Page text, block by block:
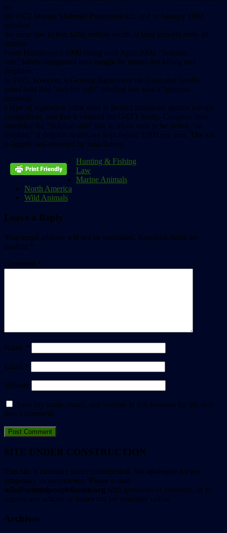
to
the 1972 Marine Mammal Protection Act, and in January 1992
invoked
the same law to ban $266 million worth of tuna imports from 30
nations.
From Henderson’s 1990 ruling until April 2000, “dolphin
safe” labels designated tuna caught by means not killing any
dolphins.
In 1995, however, a General Agreement on Trade and Tariffs
panel held that “dolphin safe” labeling law was a “process
standard,”
a type of regulation often used to protect industries against foreign
competition, and that it violated the GATT treaty. Congress then
amended the “dolphin safe” law to allow tuna to be netted “on
dolphin,” if dolphin deaths are kept below 5,000 per year. The toll
is largely self-reported by tuna fishers.
Hunting & Fishing
Law
Marine Animals
North America
Wild Animals
Leave a Reply
Your email address will not be published. Required fields are
marked *
Comment *
Name *
Email *
Website
Save my name, email, and website in this browser for the next
time I comment.
SITE UNDER CONSTRUCTION
This site is currently under construction. We apologize for any
temporary inconvenience. Please e-mail
info@animalpeopleforum.org with questions or concerns, or to
request any articles or issues not yet available online.
Archives